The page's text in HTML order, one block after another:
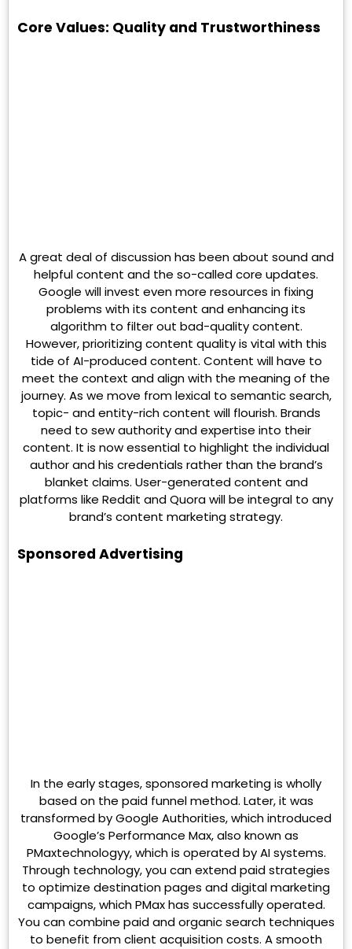
Core Values: Quality and Trustworthiness
A great deal of discussion has been about sound and
helpful content and the so-called core updates.
Google will invest even more resources in fixing
problems with its content and enhancing its
algorithm to filter out bad-quality content.
However, prioritizing content quality is vital with this
tide of AI-produced content. Content will have to
meet the context and align with the meaning of the
journey. As we move from lexical to semantic search,
topic- and entity-rich content will flourish. Brands
need to sew authority and expertise into their
content. It is now essential to highlight the individual
author and his credentials rather than the brand’s
blanket claims. User-generated content and
platforms like Reddit and Quora will be integral to any
brand’s content marketing strategy.
Sponsored Advertising
In the early stages, sponsored marketing is wholly
based on the paid funnel method. Later, it was
transformed by Google Authorities, which introduced
Google’s Performance Max, also known as
PMaxtechnologyy, which is operated by AI systems.
Through technology, you can extend paid strategies
to optimize destination pages and digital marketing
campaigns, which PMax has successfully operated.
You can combine paid and organic search techniques
to benefit from client acquisition costs. A smooth